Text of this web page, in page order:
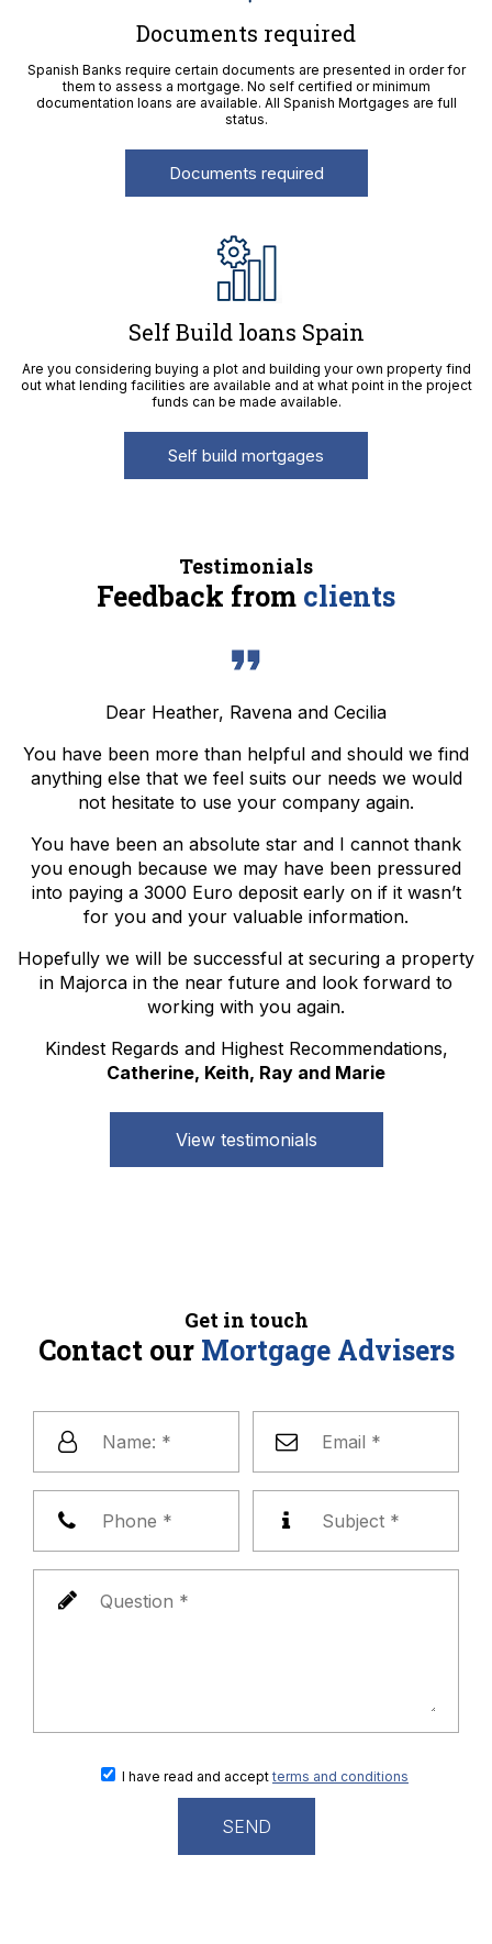
Documents required
Spanish Banks require certain documents are presented in order for
them to assess a mortgage. No self certified or minimum
documentation loans are available. All Spanish Mortgages are full
status.
Documents required
Self Build loans Spain
Are you considering buying a plot and building your own property find
out what lending facilities are available and at what point in the project
funds can be made available.
Self build mortgages
Testimonials
Feedback from clients
Dear Heather, Ravena and Cecilia
You have been more than helpful and should we find
anything else that we feel suits our needs we would
not hesitate to use your company again.
You have been an absolute star and I cannot thank
you enough because we may have been pressured
into paying a 3000 Euro deposit early on if it wasn’t
for you and your valuable information.
Hopefully we will be successful at securing a property
in Majorca in the near future and look forward to
working with you again.
Kindest Regards and Highest Recommendations,
Catherine, Keith, Ray and Marie
View testimonials
Get in touch
Contact our Mortgage Advisers
I have read and accept terms and conditions